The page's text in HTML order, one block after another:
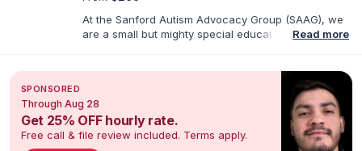
At the Sanford Autism Advocacy Group (SAAG), we
are a small but mighty special education consulting
disabilities. Crystal is also a Speech-Language
Pathologist with over 25 years of practice in
Southern CA. We are passionate about empowering
families so that neurodivergent children receive the
Read more
SPONSORED
Through Aug 28
Get 25% OFF hourly rate.
Free call & file review included. Terms apply.